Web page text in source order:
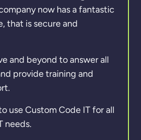
now has a fantastic
that is secure and
and beyond to answer all
provide training and
use Custom Code IT for all
needs.